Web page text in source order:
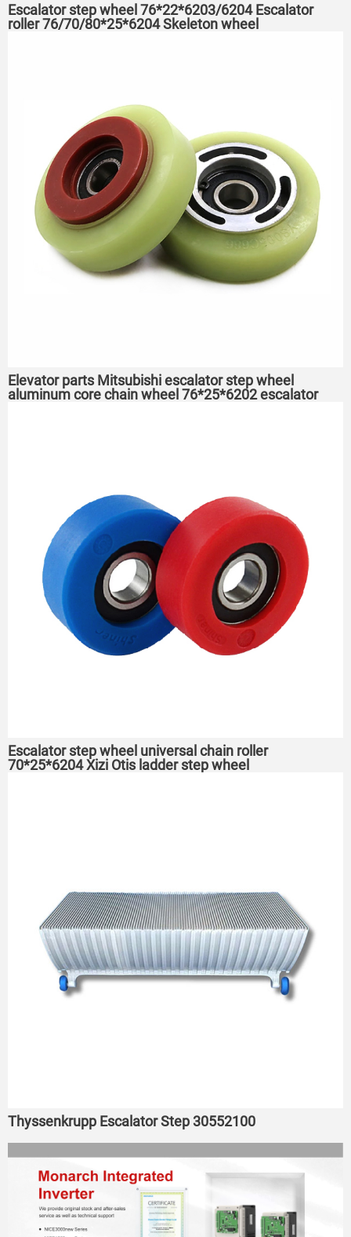
Escalator step wheel 76*22*6203/6204 Escalator
roller 76/70/80*25*6204 Skeleton wheel
Elevator parts Mitsubishi escalator step wheel
aluminum core chain wheel 76*25*6202 escalator
Escalator step wheel universal chain roller
70*25*6204 Xizi Otis ladder step wheel
Thyssenkrupp Escalator Step 30552100